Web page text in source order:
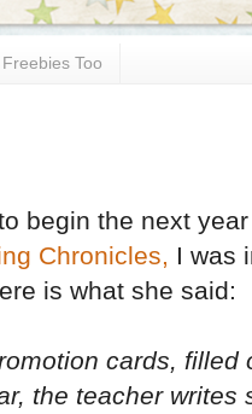
Too
begin the next
Chronicles, I was
is what she said:
cards, filled
the teacher writes